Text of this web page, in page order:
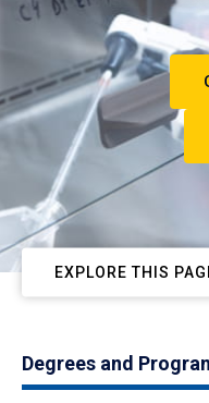
EXPLORE THIS
Degrees and